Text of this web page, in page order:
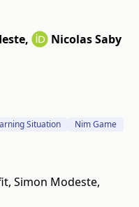
, Nicolas Saby
Situation
Nim Game
Simon Modeste,